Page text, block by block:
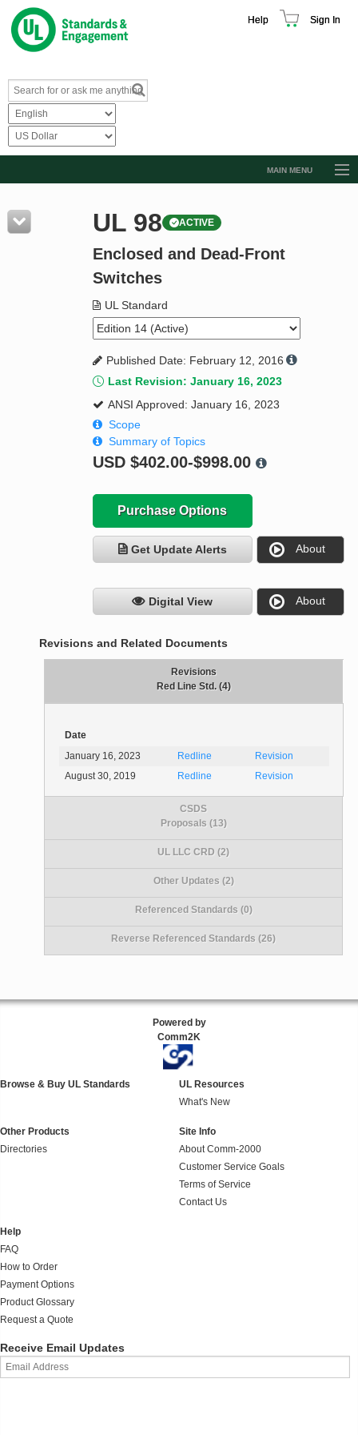
Help Sign In
MAIN MENU
Resources
Product Glossary
Standard Activity Report
Request a Quote
UL 98 ACTIVE
Enclosed and Dead-Front
Switches
UL Standard
Published Date: February 12, 2016
Last Revision: January 16, 2023
ANSI Approved: January 16, 2023
Scope
Summary of Topics
USD $402.00-$998.00
Purchase Options
Get Update Alerts About
Digital View About
Revisions and Related Documents
Revisions
Red Line Std. (4)
Date
January 16, 2023
Redline
Revision
August 30, 2019
Redline Revision
CSDS
Proposals (13)
UL LLC CRD (2)
Other Updates (2)
Referenced Standards (0)
Reverse Referenced Standards (26)
Powered by
Comm2K
Browse & Buy UL Standards
UL Resources
What's New
Other Products
Directories
Site Info
About Comm-2000
Customer Service Goals
Terms of Service
Contact Us
Help
FAQ
How to Order
Payment Options
Product Glossary
Request a Quote
Receive Email Updates